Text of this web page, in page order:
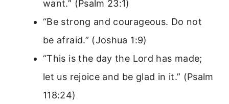
want.” (Psalm 23:1)
“Be strong and courageous. Do not
be afraid.” (Joshua 1:9)
“This is the day the Lord has made;
let us rejoice and be glad in it.” (Psalm
118:24)